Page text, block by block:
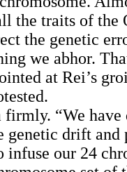
the traits of the
the genetic
we abhor.
at Rei’s
firmly. “We
drift and
our 24